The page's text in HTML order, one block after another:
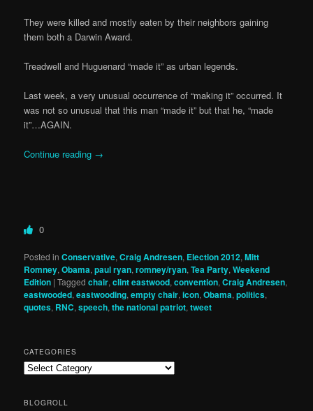
They were killed and mostly eaten by their neighbors gaining
them both a Darwin Award.
Treadwell and Huguenard “made it” as urban legends.
Last week, a very unusual occurrence of “making it” occurred. It
was not so unusual that this man “made it” but that he, “made
it”…AGAIN.
Continue reading →
0
Posted in Conservative,Craig Andresen, Election 2012,Mitt
Romney,Obama,paul ryan,romney/ryan,Tea Party,Weekend
Edition |Tagged chair,clint eastwood,convention,Craig Andresen,
eastwooded,eastwooding,empty chair,icon,Obama,politics,
quotes, RNC,speech,the national patriot,tweet
CATEGORIES
Categories
BLOGROLL